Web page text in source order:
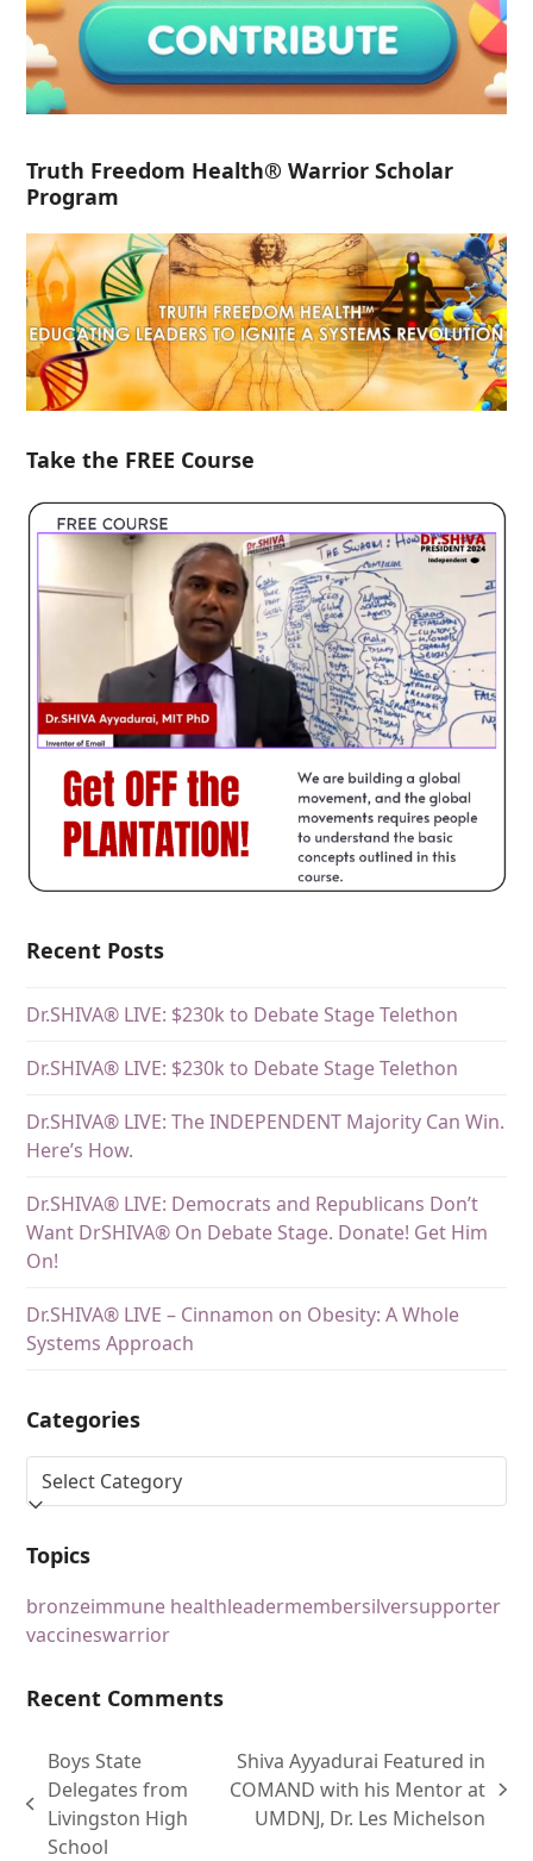
Truth Freedom Health® Warrior Scholar
Program
Take the FREE Course
Recent Posts
Dr.SHIVA® LIVE: $230k to Debate Stage Telethon
Dr.SHIVA® LIVE: $230k to Debate Stage Telethon
Dr.SHIVA® LIVE: The INDEPENDENT Majority Can Win.
Here’s How.
Dr.SHIVA® LIVE: Democrats and Republicans Don’t
Want DrSHIVA® On Debate Stage. Donate! Get Him
On!
Dr.SHIVA® LIVE – Cinnamon on Obesity: A Whole
Systems Approach
Categories
Topics
bronzeimmune healthleadermembersilversupporter
vaccineswarrior
Recent Comments
Boys State
Delegates from
Livingston High
School
Shiva Ayyadurai Featured in
COMAND with his Mentor at
UMDNJ, Dr. Les Michelson